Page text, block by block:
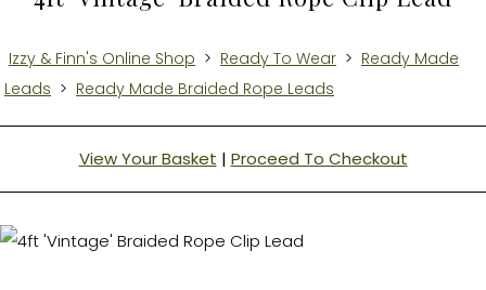
Izzy & Finn's Online Shop > Ready To Wear > Ready Made
Leads > Ready Made Braided Rope Leads
View Your Basket | Proceed To Checkout